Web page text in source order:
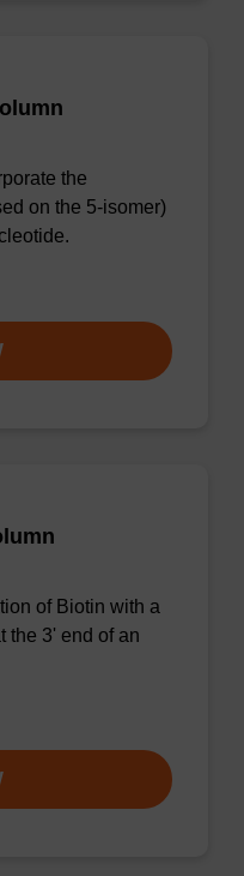
the
on the 5-isomer)
of Biotin with a
the 3' end of an